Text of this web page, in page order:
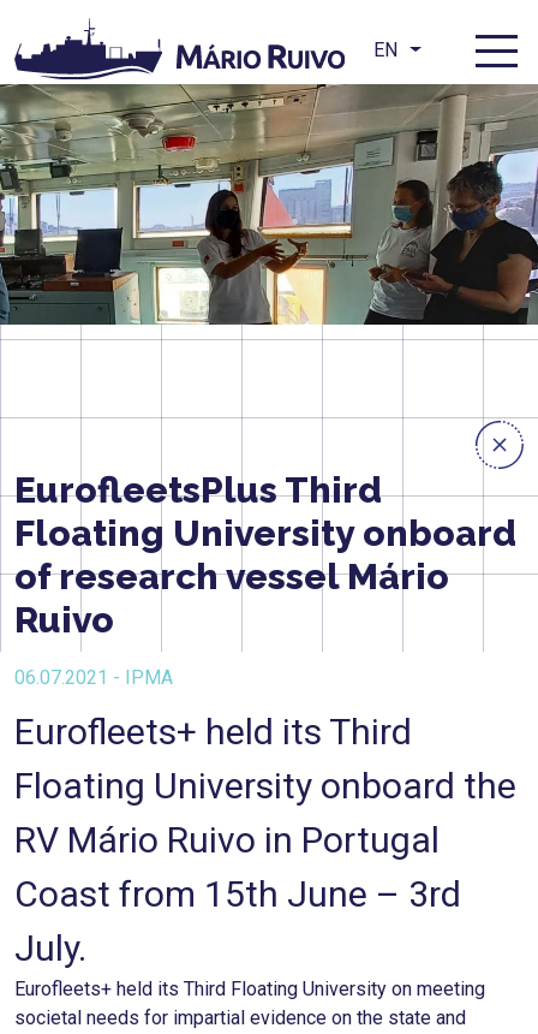
EN
EurofleetsPlus Third
Floating University onboard
of research vessel Mário
Ruivo
06.07.2021 - IPMA
Eurofleets+ held its Third
Floating University onboard the
RV Mário Ruivo in Portugal
Coast from 15th June – 3rd
July.
Eurofleets+ held its Third Floating University on meeting
societal needs for impartial evidence on the state and